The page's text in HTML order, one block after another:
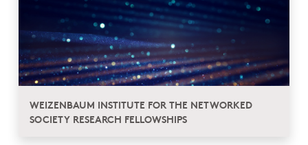
WEIZENBAUM INSTITUTE FOR THE NETWORKED
SOCIETY RESEARCH FELLOWSHIPS